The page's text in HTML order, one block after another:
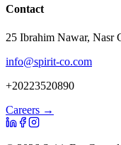
Contact
25 Ibrahim Nawar, Nasr
info@spirit-co.com
+20223520890
Careers →